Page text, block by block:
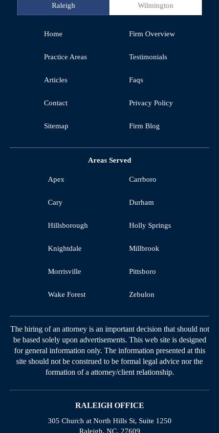
Raleigh Wilmington
Home Firm Overview
Practice Areas Testimonials
Articles Faqs
Contact Privacy Policy
Sitemap Firm Blog
Areas Served
Apex Carrboro
Cary Durham
Hillsborough Holly Springs
Knightdale Millbrook
Morrisville Pittsboro
Wake Forest Zebulon
The hiring of an attorney is an important decision that should not
be based solely upon advertisements. This web site is designed
for general information only. The information presented at this
site should not be construed to be formal legal advice nor the
formation of a attorney/client relationship.
RALEIGH OFFICE
305 Church at North Hills St, Suite 1250
Raleigh, NC, 27609